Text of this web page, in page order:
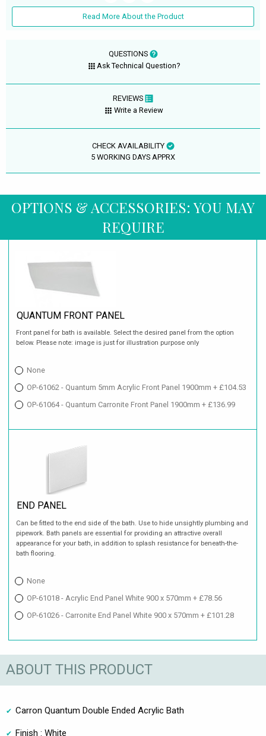
Read More About the Product
QUESTIONS
Ask Technical Question?
REVIEWS
Write a Review
CHECK AVAILABILITY
5 WORKING DAYS APPRX
OPTIONS & ACCESSORIES: YOU MAY
REQUIRE
QUANTUM FRONT PANEL
Front panel for bath is available. Select the desired panel from the option
below. Please note: image is just for illustration purpose only
None
OP-61062 - Quantum 5mm Acrylic Front Panel 1900mm + £104.53
OP-61064 - Quantum Carronite Front Panel 1900mm + £136.99
END PANEL
Can be fitted to the end side of the bath. Use to hide unsightly plumbing and
pipework. Bath panels are essential for providing an attractive overall
appearance for your bath, in addition to splash resistance for beneath-the-
bath flooring.
None
OP-61018 - Acrylic End Panel White 900 x 570mm + £78.56
OP-61026 - Carronite End Panel White 900 x 570mm + £101.28
ABOUT THIS PRODUCT
Carron Quantum Double Ended Acrylic Bath
Finish : White